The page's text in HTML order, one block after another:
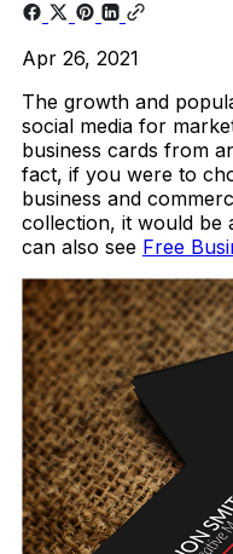
Apr 26, 2021
The growth and
social media for
business cards from
fact, if you were to
business and
collection, it would be
can also see Free